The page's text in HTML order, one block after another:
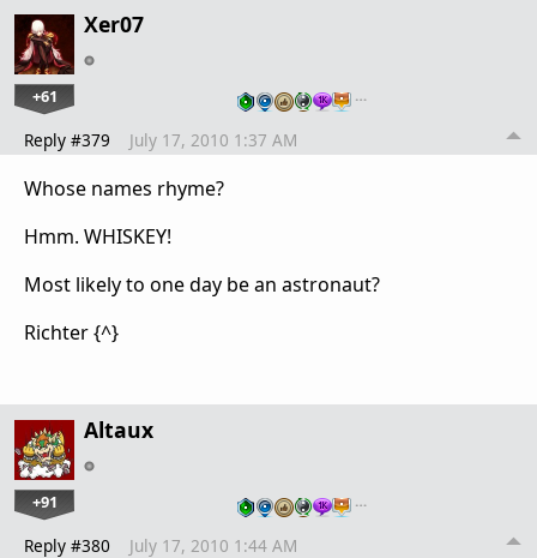
Xer07
+61 …
Reply #379 July 17, 2010 1:37 AM
Whose names rhyme?
Hmm. WHISKEY!
Most likely to one day be an astronaut?
Richter {^}
Altaux
+91 …
Reply #380 July 17, 2010 1:44 AM